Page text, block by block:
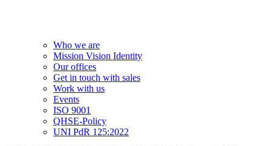
Who we are
Mission Vision Identity
Our offices
Get in touch with sales
Work with us
Events
ISO 9001
QHSE-Policy
UNI PdR 125:2022